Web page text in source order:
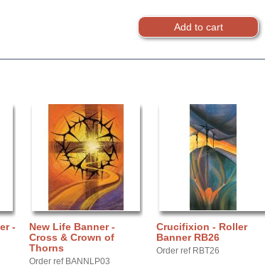
-
New Life Banner -
Cross & Crown of
Thorns
Order ref BANNLP03
Crucifixion - Roller
Banner RB26
Order ref RBT26